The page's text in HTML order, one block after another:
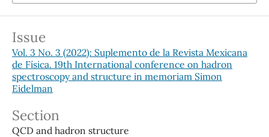
Issue
Vol. 3 No. 3 (2022): Suplemento de la Revista Mexicana
de Física. 19th International conference on hadron
spectroscopy and structure in memoriam Simon
Eidelman
Section
QCD and hadron structure